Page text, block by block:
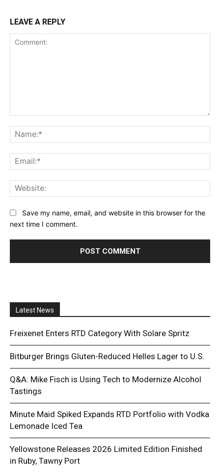
LEAVE A REPLY
Save my name, email, and website in this browser for the
next time I comment.
Latest News
Freixenet Enters RTD Category With Solare Spritz
Bitburger Brings Gluten-Reduced Helles Lager to U.S.
Q&A: Mike Fisch is Using Tech to Modernize Alcohol
Tastings
Minute Maid Spiked Expands RTD Portfolio with Vodka
Lemonade Iced Tea
Yellowstone Releases 2026 Limited Edition Finished
in Ruby, Tawny Port